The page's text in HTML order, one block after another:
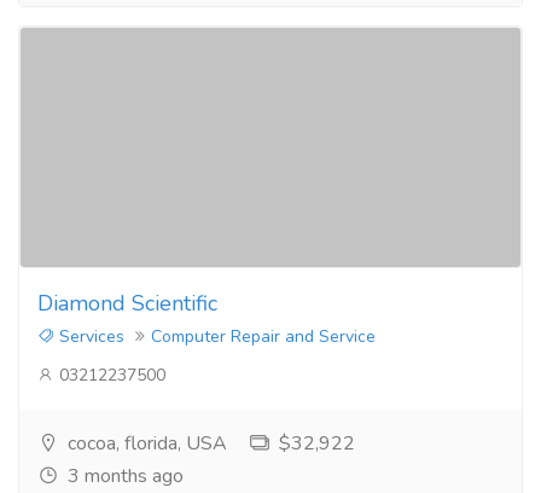
Diamond Scientific
Services
Computer Repair and Service
03212237500
cocoa, florida, USA
$32,922
3 months ago